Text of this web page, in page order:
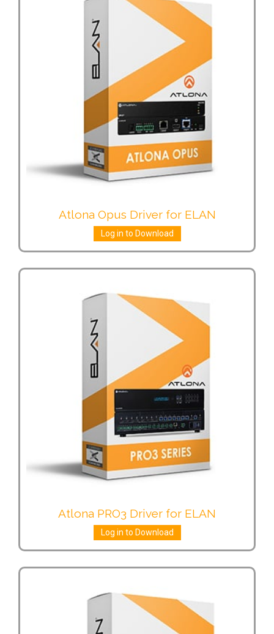
Atlona Opus Driver for ELAN
Log in to Download
Atlona PRO3 Driver for ELAN
Log in to Download